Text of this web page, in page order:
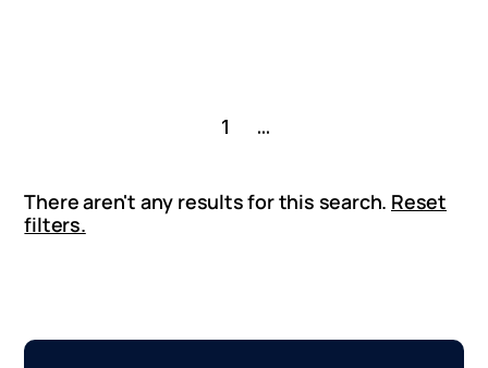
1 ...
There aren't any results for this search. Reset
filters.